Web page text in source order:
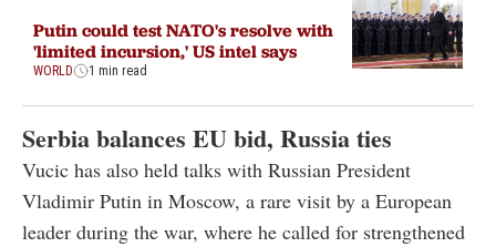
Putin could test NATO's resolve with
'limited incursion,' US intel says
WORLD 1 min read
Serbia balances EU bid, Russia ties
Vucic has also held talks with Russian President
Vladimir Putin in Moscow, a rare visit by a European
leader during the war, where he called for strengthened